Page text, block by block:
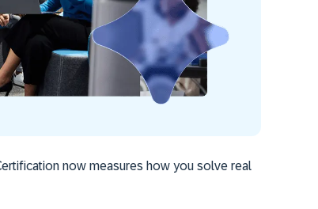
now measures how you solve real